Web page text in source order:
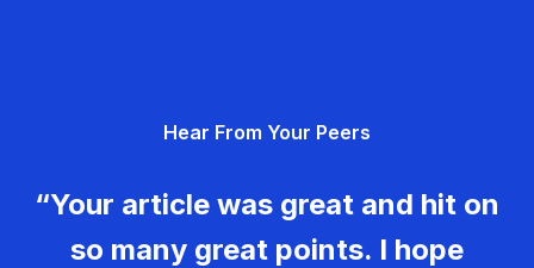
Hear From Your Peers
“Your article was great and hit on
so many great points. I hope